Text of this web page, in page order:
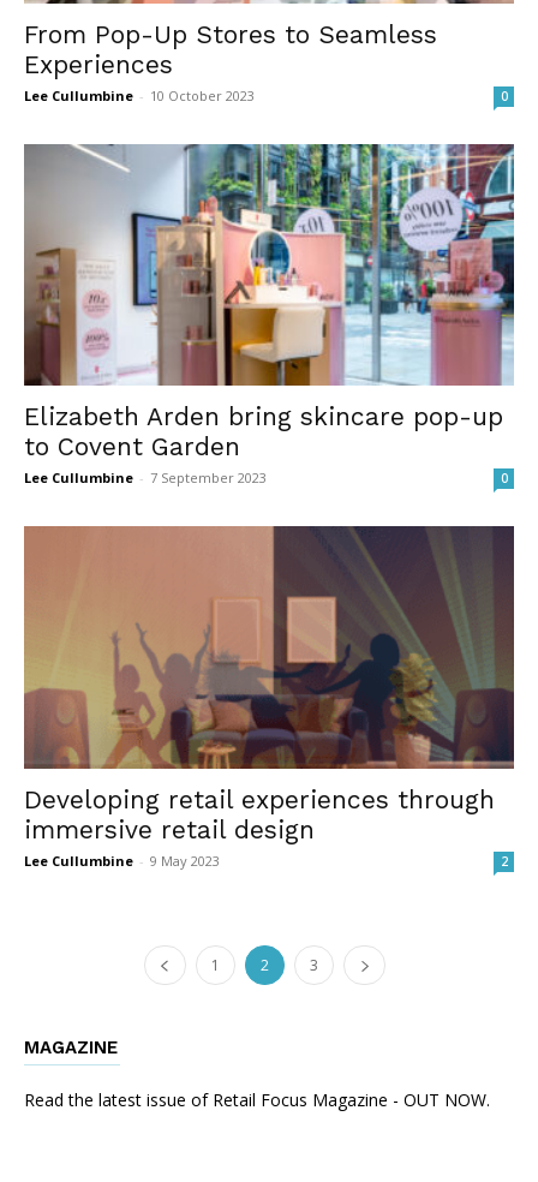
From Pop-Up Stores to Seamless
Experiences
Lee Cullumbine - 10 October 2023 0
Elizabeth Arden bring skincare pop-up
to Covent Garden
Lee Cullumbine - 7 September 2023 0
Developing retail experiences through
immersive retail design
Lee Cullumbine - 9 May 2023 2
1 2 3
MAGAZINE
Read the latest issue of Retail Focus Magazine - OUT NOW.